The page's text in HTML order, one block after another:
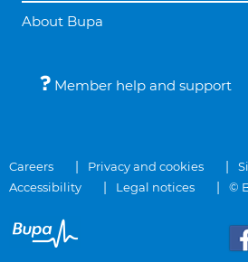
About Bupa
Member help and support
Careers Privacy and cookies
Accessibility
Legal notices ©